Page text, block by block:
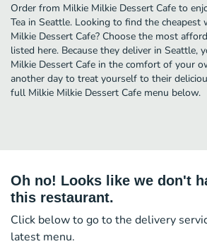
Order from Milkie Milkie Dessert Cafe to
Tea in Seattle. Looking to find the cheapest
Milkie Dessert Cafe? Choose the most
listed here. Because they deliver in Seattle,
Milkie Dessert Cafe in the comfort of your
another day to treat yourself to their
full Milkie Milkie Dessert Cafe menu below.
Oh no! Looks like we don't
this restaurant.
Click below to go to the delivery
latest menu.